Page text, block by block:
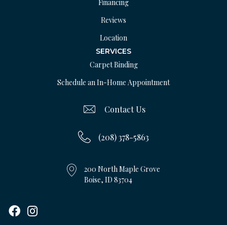
Financing
Reviews
Location
SERVICES
Carpet Binding
Schedule an In-Home Appointment
Contact Us
(208) 378-5863
200 North Maple Grove
Boise, ID 83704